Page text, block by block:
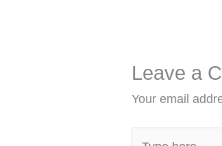
Leave a
Your email